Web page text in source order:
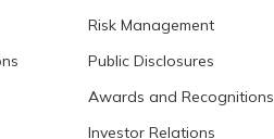
Risk Management
Public Disclosures
Awards and Recognitions
Investor Relations